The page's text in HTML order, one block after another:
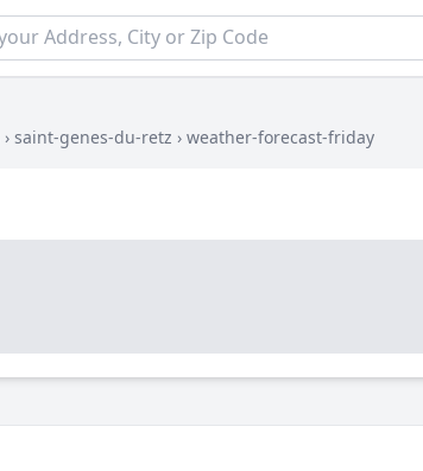
› saint-genes-du-retz › weather-forecast-friday